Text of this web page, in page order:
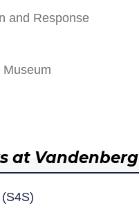
and Response
at Vandenberg